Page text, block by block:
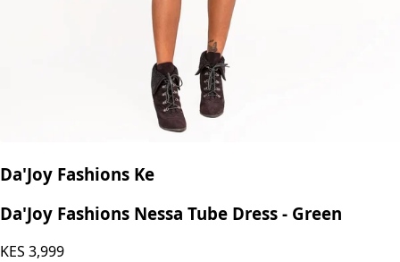
Da'Joy Fashions Ke
Da'Joy Fashions Nessa Tube Dress - Green
KES 3,999